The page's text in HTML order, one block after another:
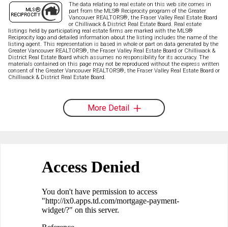
The data relating to real estate on this web site comes in
part from the MLS® Reciprocity program of the Greater
Vancouver REALTORS®, the Fraser Valley Real Estate Board
or Chilliwack & District Real Estate Board. Real estate
listings held by participating real estate firms are marked with the MLS®
Reciprocity logo and detailed information about the listing includes the name of the
listing agent. This representation is based in whole or part on data generated by the
Greater Vancouver REALTORS®, the Fraser Valley Real Estate Board or Chilliwack &
District Real Estate Board which assumes no responsibility for its accuracy. The
materials contained on this page may not be reproduced without the express written
consent of the Greater Vancouver REALTORS®, the Fraser Valley Real Estate Board or
Chilliwack & District Real Estate Board.
More Detail